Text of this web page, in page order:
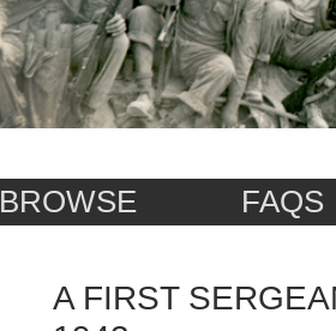
BROWSE FAQS
A FIRST